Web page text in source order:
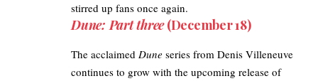
stirred up fans once again.
Dune: Part three(December 18)
The acclaimed Dune series from Denis Villeneuve
continues to grow with the upcoming release of